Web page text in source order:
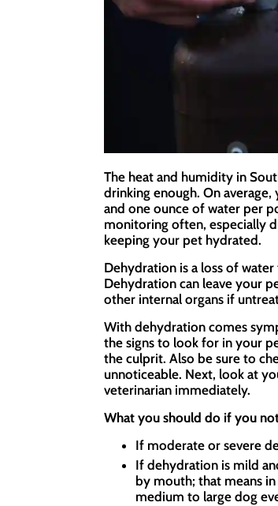
The heat and humidity in
drinking enough. On
and one ounce of water per
monitoring often, especially
keeping your pet hydrated.
Dehydration is a loss of
Dehydration can leave your
other internal organs if
With dehydration comes
the signs to look for in your
the culprit. Also be sure to
unnoticeable. Next, look at
veterinarian immediately.
What you should do if you
If moderate or severe
If dehydration is mild
by mouth; that means
medium to large dog